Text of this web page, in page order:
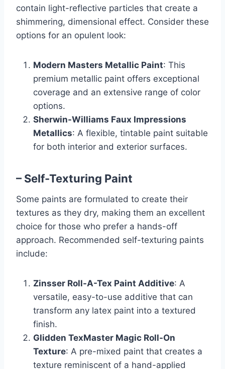
contain light-reflective particles that create a
shimmering, dimensional effect. Consider these
options for an opulent look:
Modern Masters Metallic Paint: This
premium metallic paint offers exceptional
coverage and an extensive range of color
options.
Sherwin-Williams Faux Impressions
Metallics: A flexible, tintable paint suitable
for both interior and exterior surfaces.
– Self-Texturing Paint
Some paints are formulated to create their
textures as they dry, making them an excellent
choice for those who prefer a hands-off
approach. Recommended self-texturing paints
include:
Zinsser Roll-A-Tex Paint Additive: A
versatile, easy-to-use additive that can
transform any latex paint into a textured
finish.
Glidden TexMaster Magic Roll-On
Texture: A pre-mixed paint that creates a
texture reminiscent of a hand-applied